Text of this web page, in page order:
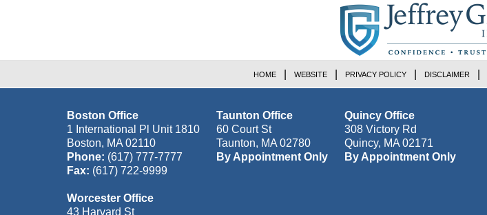
Boston Office
1 International Pl Unit 1810
Boston, MA 02110
Phone: (617) 777-7777
Fax: (617) 722-9999
Taunton Office
60 Court St
Taunton, MA 02780
By Appointment Only
Quincy Office
308 Victory Rd
Quincy, MA 02171
By Appointment Only
Worcester Office
43 Harvard St
HOME WEBSITE PRIVACY POLICY DISCLAIMER